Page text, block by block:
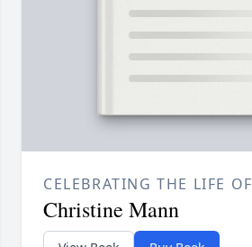
CELEBRATING THE LIFE OF
Christine Mann